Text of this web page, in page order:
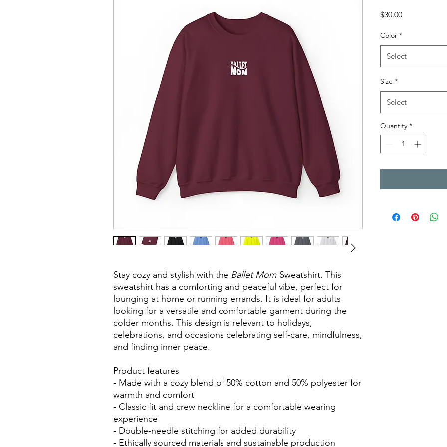
Stay cozy and stylish with the Ballet Mom Sweatshirt. This
sweatshirt has a comforting and peaceful vibe, perfect for
lounging at home or running errands. It is ideal for adults
looking for a versatile and comfortable garment during the
colder months. This design is relevant to holidays,
celebrations, and occasions celebrating self-care, mindfulness,
and finding inner peace.
Product features
- Made with a cozy blend of 50% cotton and 50% polyester for
warmth and comfort
- Classic fit and crew neckline for a comfortable wearing
experience
- Double-needle stitching for added durability
- Ethically sourced materials and sustainable production
$30.00Price
Color *
Select
Size *
Select
Quantity *